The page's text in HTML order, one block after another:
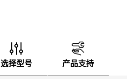
选择型号 产品支持